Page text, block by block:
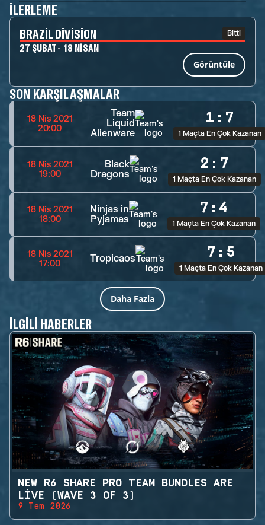
İLERLEME
BRAZIL DIVISION Bitti
27 ŞUBAT - 18 NISAN
Görüntüle
SON KARŞILAŞMALAR
18 Nis 2021
20:00
Team
Liquid
Alienware
1 : 7
1 Maçta En Çok Kazanan
18 Nis 2021
19:00
Black
Dragons
2 : 7
1 Maçta En Çok Kazanan
18 Nis 2021
18:00
Ninjas in
Pyjamas
7 : 4
1 Maçta En Çok Kazanan
18 Nis 2021
17:00
Tropicaos 7 : 5
1 Maçta En Çok Kazanan
Daha Fazla
İLGILI HABERLER
NEW R6 SHARE PRO TEAM BUNDLES ARE
LIVE (WAVE 3 OF 3)
9 Tem 2026